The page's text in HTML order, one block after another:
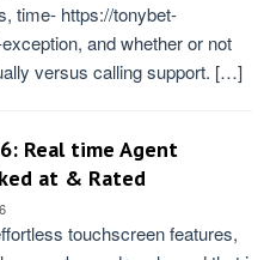
time- https://tonybet-
and whether or not
versus calling support. […]
Real time Agent
at & Rated
touchscreen features,